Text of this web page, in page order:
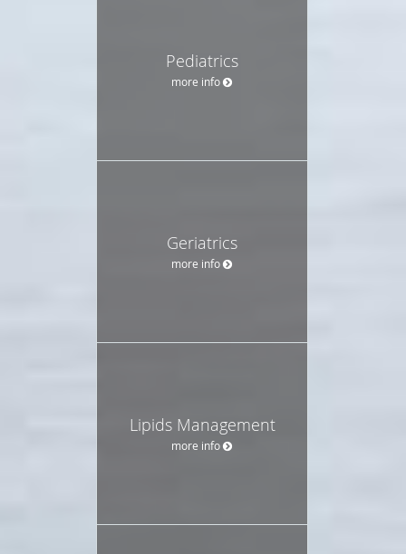
Pediatrics
more info
Geriatrics
more info
Lipids Management
more info